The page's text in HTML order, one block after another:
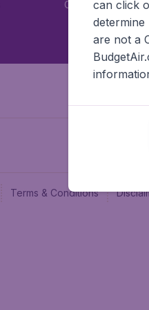
Car rental
Terms & Conditions
can click
are not a